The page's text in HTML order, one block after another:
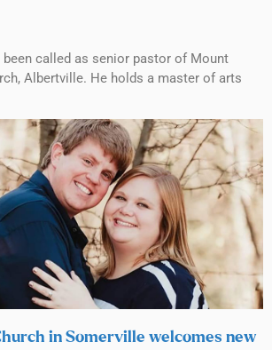
been called as senior pastor of Mount
Albertville. He holds a master of arts
in Somerville welcomes new